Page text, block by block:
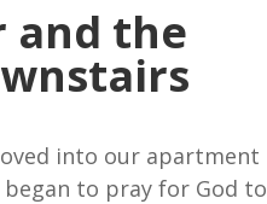
and the
into our apartment
to pray for God to